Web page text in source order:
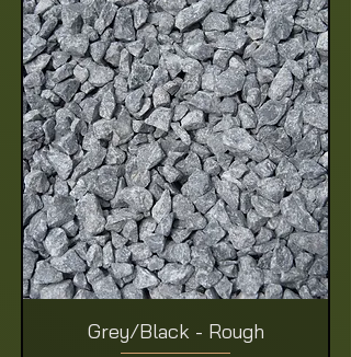
Grey/Black - Rough